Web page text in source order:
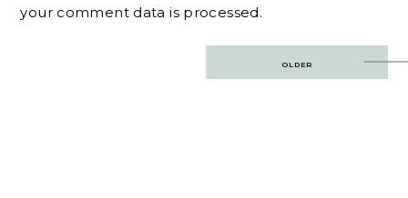
your comment data is processed.
OLDER